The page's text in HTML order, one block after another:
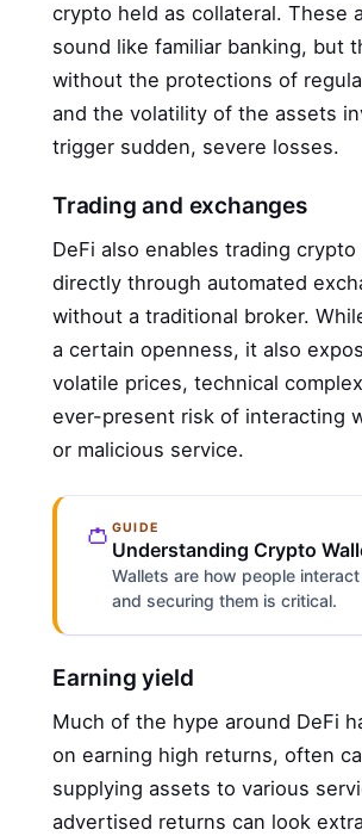
crypto held as collateral. These
sound like familiar banking, but
without the protections of
and the volatility of the assets
trigger sudden, severe losses.
Trading and exchanges
DeFi also enables trading crypto
directly through automated
without a traditional broker.
a certain openness, it also
volatile prices, technical
ever-present risk of interacting
or malicious service.
👛 GUIDE
Understanding Crypto
Wallets are how people
and securing them is critical.
Earning yield
Much of the hype around DeFi
on earning high returns, often
supplying assets to various
advertised returns can look